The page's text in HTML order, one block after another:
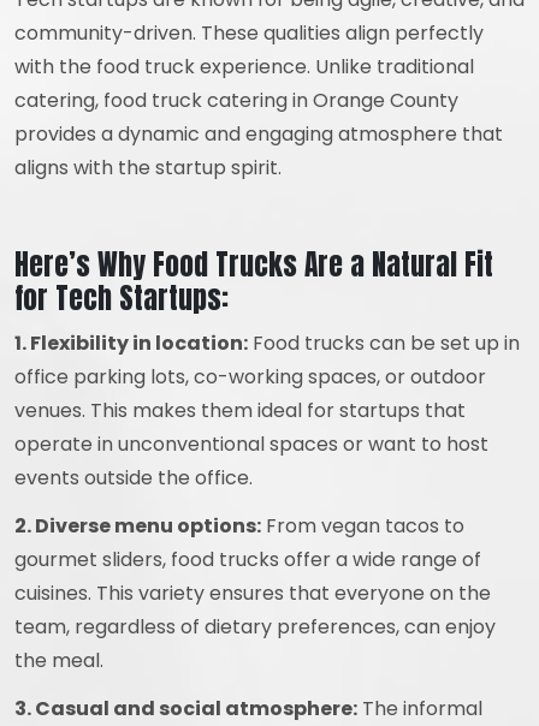
community-driven. These qualities align perfectly
with the food truck experience. Unlike traditional
catering, food truck catering in Orange County
provides a dynamic and engaging atmosphere that
aligns with the startup spirit.
Here’s Why Food Trucks Are a Natural Fit
for Tech Startups:
1. Flexibility in location: Food trucks can be set up in
office parking lots, co-working spaces, or outdoor
venues. This makes them ideal for startups that
operate in unconventional spaces or want to host
events outside the office.
2. Diverse menu options: From vegan tacos to
gourmet sliders, food trucks offer a wide range of
cuisines. This variety ensures that everyone on the
team, regardless of dietary preferences, can enjoy
the meal.
3. Casual and social atmosphere: The informal